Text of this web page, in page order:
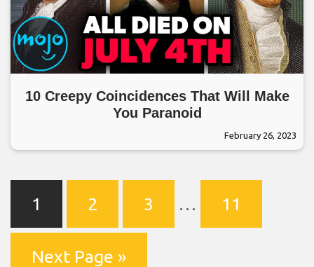
10 Creepy Coincidences That Will Make
You Paranoid
February 26, 2023
1 2 3 … 11
Next Page »